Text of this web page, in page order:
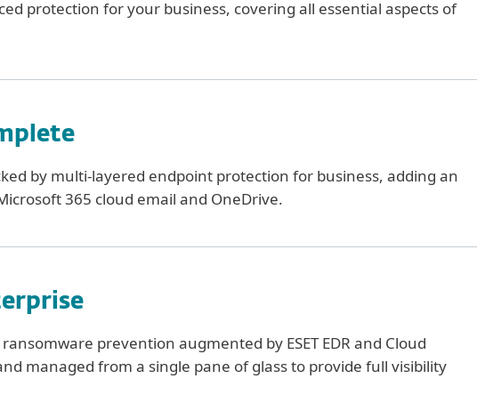
protection for your business, covering all essential aspects of
by multi-layered endpoint protection for business, adding an
365 cloud email and OneDrive.
prevention augmented by ESET EDR and Cloud
managed from a single pane of glass to provide full visibility